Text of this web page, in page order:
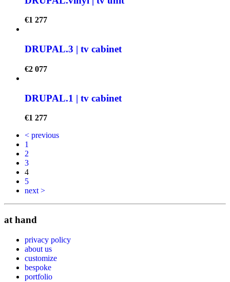
€1 277
DRUPAL.3 | tv cabinet
€2 077
DRUPAL.1 | tv cabinet
€1 277
< previous
1
2
3
4
5
next >
at hand
privacy policy
about us
customize
bespoke
portfolio